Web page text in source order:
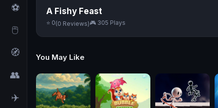
⚽
🖱️
🧭
👥
✈️
A Fishy Feast
⭐ 0(0 Reviews)🎮 305 Plays
You May Like